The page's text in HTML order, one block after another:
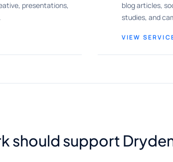
presentations,
blog articles,
studies, and
VIEW
should support